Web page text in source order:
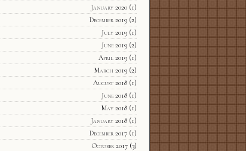
January 2020(1)
December 2019(2)
July 2019(1)
June 2019(2)
April 2019(1)
March 2019(2)
August 2018(1)
June 2018(1)
May 2018(1)
January 2018(1)
December 2017(1)
October 2017(3)